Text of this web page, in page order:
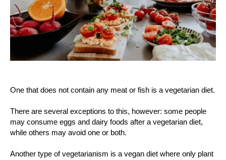
One that does not contain any meat or fish is a vegetarian diet.
There are several exceptions to this, however: some people
may consume eggs and dairy foods after a vegetarian diet,
while others may avoid one or both.
Another type of vegetarianism is a vegan diet where only plant